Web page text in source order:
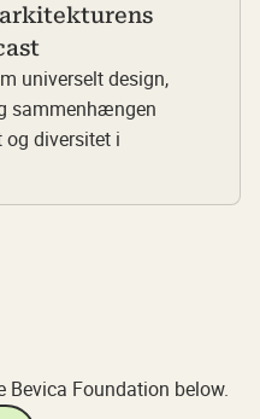
universelt design,
sammenhængen
diversitet i
Foundation below.